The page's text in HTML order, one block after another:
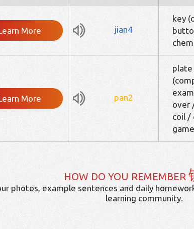
More jian4
key
More pan2
plate
over
coil /
HOW DO YOU REMEMBER
photos, example sentences and daily
learning community.